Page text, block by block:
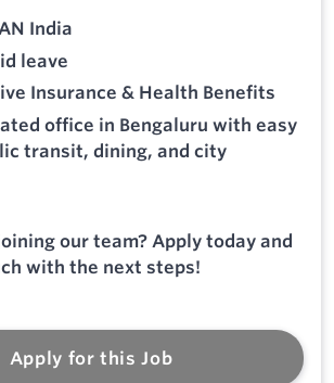
India
leave
Insurance & Health Benefits
office in Bengaluru with easy
transit, dining, and city
our team? Apply today and
with the next steps!
Apply for this Job